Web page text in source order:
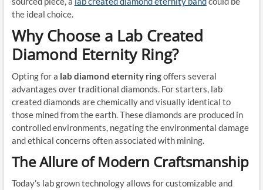
the ideal choice.
Why Choose a Lab Created
Diamond Eternity Ring?
Opting for a lab diamond eternity ringoffers several
advantages over traditional diamonds. For starters, lab
created diamonds are chemically and visually identical to
those mined from the earth. These diamonds are produced in
controlled environments, negating the environmental damage
and ethical concerns often associated with mining.
The Allure of Modern Craftsmanship
Today’s lab grown technology allows for customizable and